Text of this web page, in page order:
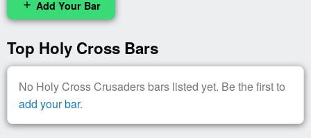
add Add Your Bar
Top Holy Cross Bars
No Holy Cross Crusaders bars listed yet. Be the first to
add your bar.